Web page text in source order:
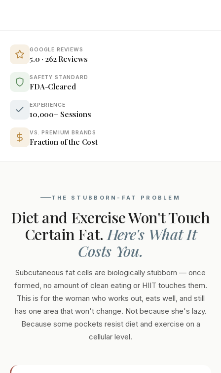
GOOGLE REVIEWS
5.0 · 262 Reviews
SAFETY STANDARD
FDA-Cleared
EXPERIENCE
10,000+ Sessions
VS. PREMIUM BRANDS
Fraction of the Cost
THE STUBBORN-FAT PROBLEM
Diet and Exercise Won't Touch
Certain Fat. Here's What It
Costs You.
Subcutaneous fat cells are biologically stubborn — once
formed, no amount of clean eating or HIIT touches them.
This is for the woman who works out, eats well, and still
has one area that won't change. Not because she's lazy.
Because some pockets resist diet and exercise on a
cellular level.